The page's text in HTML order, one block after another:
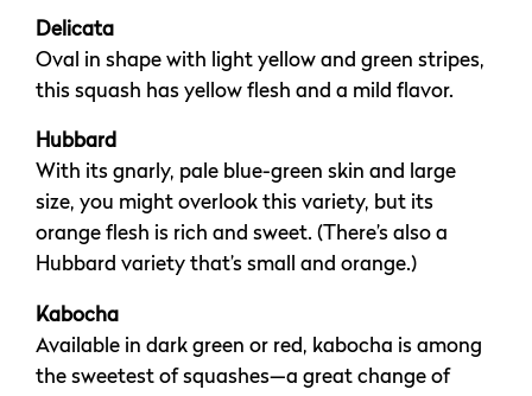
Delicata
Oval in shape with light yellow and green stripes,
this squash has yellow flesh and a mild flavor.
Hubbard
With its gnarly, pale blue-green skin and large
size, you might overlook this variety, but its
orange flesh is rich and sweet. (There’s also a
Hubbard variety that’s small and orange.)
Kabocha
Available in dark green or red, kabocha is among
the sweetest of squashes—a great change of